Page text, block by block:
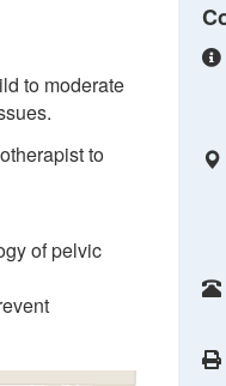
to moderate
to
of pelvic